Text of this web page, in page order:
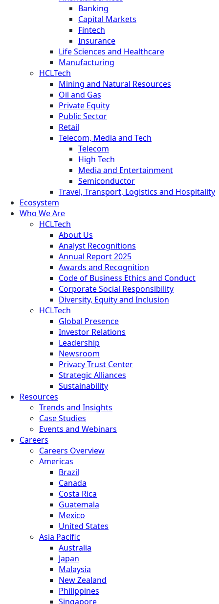
Banking
Capital Markets
Fintech
Insurance
Life Sciences and Healthcare
Manufacturing
HCLTech
Mining and Natural Resources
Oil and Gas
Private Equity
Public Sector
Retail
Telecom, Media and Tech
Telecom
High Tech
Media and Entertainment
Semiconductor
Travel, Transport, Logistics and Hospitality
Ecosystem
Who We Are
HCLTech
About Us
Analyst Recognitions
Annual Report 2025
Awards and Recognition
Code of Business Ethics and Conduct
Corporate Social Responsibility
Diversity, Equity and Inclusion
HCLTech
Global Presence
Investor Relations
Leadership
Newsroom
Privacy Trust Center
Strategic Alliances
Sustainability
Resources
Trends and Insights
Case Studies
Events and Webinars
Careers
Careers Overview
Americas
Brazil
Canada
Costa Rica
Guatemala
Mexico
United States
Asia Pacific
Australia
Japan
Malaysia
New Zealand
Philippines
Singapore